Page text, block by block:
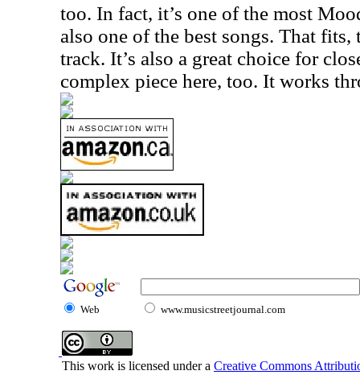
too. In fact, it’s one of the most
also one of the best songs. That
track. It’s also a great choice for
complex piece here, too. It works
Web www.musicstreetjournal.com
This work is licensed under a Creative Commons